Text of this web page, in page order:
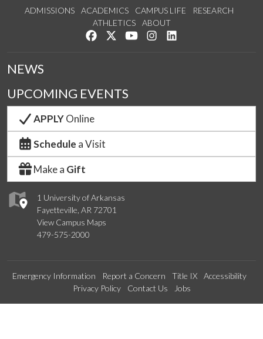
ADMISSIONS ACADEMICS CAMPUS LIFE
RESEARCH
ATHLETICS
ABOUT
Like us on Facebook
Follow us on Twitter
Watch us on YouTube
See us on Instagram
1 University of Arkansas
Fayetteville, AR 72701
View Campus Maps
479-575-2000
NEWS
UPCOMING EVENTS
APPLYOnline
Schedule a Visit
Make a Gift
Emergency Information Report a Concern Title IX
Accessibility
Privacy Policy
Contact Us Jobs